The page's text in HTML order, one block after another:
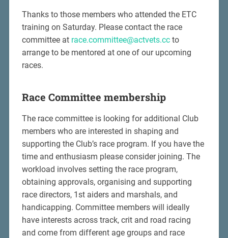
Thanks to those members who attended the ETC
training on Saturday. Please contact the race
committee at race.committee@actvets.ccto
arrange to be mentored at one of our upcoming
races.
Race Committee membership
The race committee is looking for additional Club
members who are interested in shaping and
supporting the Club’s race program. If you have the
time and enthusiasm please consider joining. The
workload involves setting the race program,
obtaining approvals, organising and supporting
race directors, 1st aiders and marshals, and
handicapping. Committee members will ideally
have interests across track, crit and road racing
and come from different age groups and race